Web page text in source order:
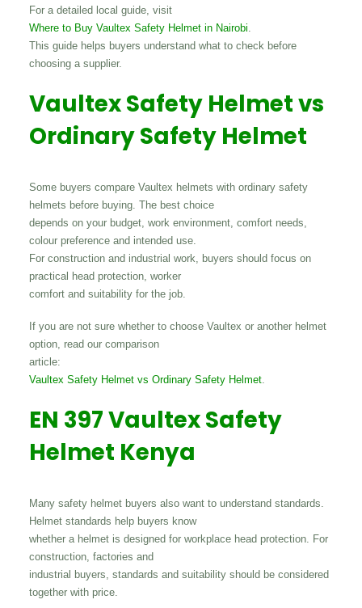
For a detailed local guide, visit
Where to Buy Vaultex Safety Helmet in Nairobi
This guide helps buyers understand what to check before
choosing a supplier.
Vaultex Safety Helmet vs
Ordinary Safety Helmet
Some buyers compare Vaultex helmets with ordinary safety
helmets before buying. The best choice
depends on your budget, work environment, comfort needs,
colour preference and intended use.
For construction and industrial work, buyers should focus on
practical head protection, worker
comfort and suitability for the job.
If you are not sure whether to choose Vaultex or another helmet
option, read our comparison
article:
Vaultex Safety Helmet vs Ordinary Safety Helmet.
EN 397 Vaultex Safety
Helmet Kenya
Many safety helmet buyers also want to understand standards.
Helmet standards help buyers know
whether a helmet is designed for workplace head protection. For
construction, factories and
industrial buyers, standards and suitability should be considered
together with price.